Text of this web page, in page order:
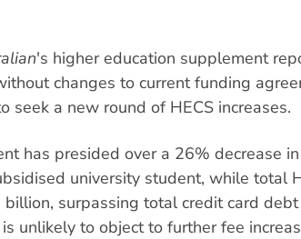
's higher education supplement
changes to current funding
seek a new round of HECS increases.
has presided over a 26% decrease
university student, while total
surpassing total credit card
unlikely to object to further fee